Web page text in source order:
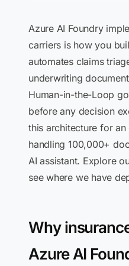
Azure AI Foundry
carriers is how you
automates claims
underwriting
Human-in-the-Loop
before any decision
this architecture for
handling 100,000+
AI assistant. Explore
see where we have
Why
Azure AI